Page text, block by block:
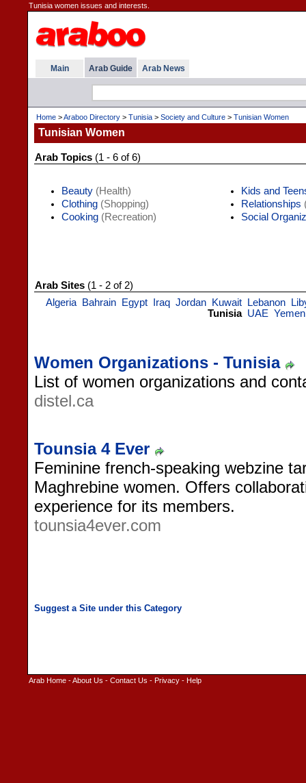
Tunisia women issues and interests.
Main Arab Guide Arab News
Home >Araboo Directory > Tunisia > Society and Culture > Tunisian Women
Tunisian Women
Arab Topics (1 - 6 of 6)
Beauty (Health)
Clothing (Shopping)
Cooking (Recreation)
Kids and
Relationships
Social
Arab Sites (1 - 2 of 2)
Algeria
Bahrain Egypt Iraq Jordan Kuwait Lebanon
Tunisia UAE Yemen
Women Organizations - Tunisia
List of women organizations and
distel.ca
Tounsia 4 Ever
Feminine french-speaking webzine
Maghrebine women. Offers
experience for its members.
tounsia4ever.com
Arab Home -About Us - Contact Us - Privacy - Help